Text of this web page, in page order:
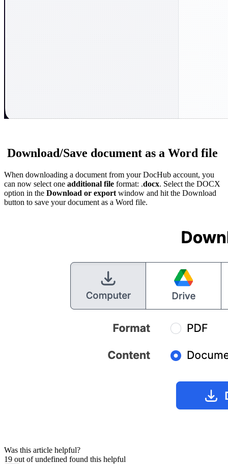
Download/Save document as a Word file
When downloading a document from your DocHub account, you
can now select one additional file format: .docx. Select the DOCX
option in the Download or export window and hit the Download
button to save your document as a Word file.
Was this article helpful?
19 out of undefined found this helpful